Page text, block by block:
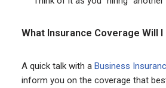
What Insurance Coverage Will I
A quick talk with a Business
inform you on the coverage that